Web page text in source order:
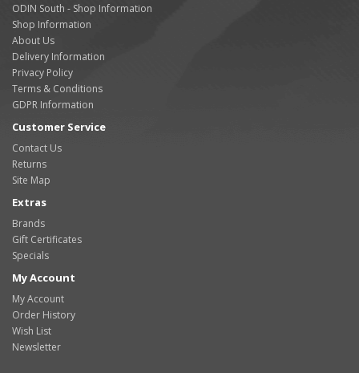
ODIN South - Shop Information
Shop Information
About Us
Delivery Information
Privacy Policy
Terms & Conditions
GDPR Information
Customer Service
Contact Us
Returns
Site Map
Extras
Brands
Gift Certificates
Specials
My Account
My Account
Order History
Wish List
Newsletter